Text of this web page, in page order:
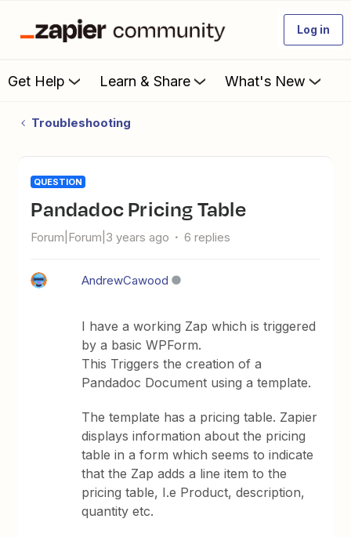
Log in
Get Help Learn & Share What's New
Troubleshooting
QUESTION
Pandadoc Pricing Table
Forum|Forum|3 years ago 6 replies
AndrewCawood
I have a working Zap which is triggered
by a basic WPForm.
This Triggers the creation of a
Pandadoc Document using a template.
The template has a pricing table. Zapier
displays information about the pricing
table in a form which seems to indicate
that the Zap adds a line item to the
pricing table, I.e Product, description,
quantity etc.